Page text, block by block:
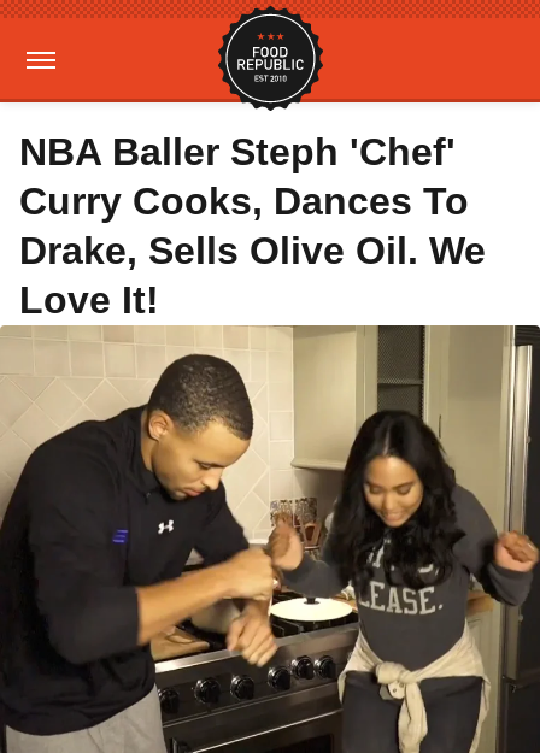
NBA Baller Steph 'Chef'
Curry Cooks, Dances To
Drake, Sells Olive Oil. We
Love It!